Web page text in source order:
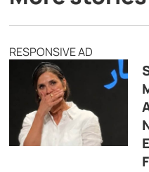
RESPONSIVE AD